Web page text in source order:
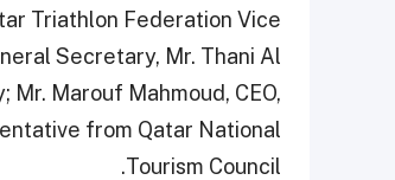
Triathlon Federation Vice
Secretary, Mr. Thani Al
Marouf Mahmoud, CEO,
from Qatar National
Tourism Council.